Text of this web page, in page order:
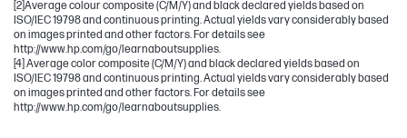
[2]Average colour composite (C/M/Y) and black declared yields based on
ISO/IEC 19798 and continuous printing. Actual yields vary considerably based
on images printed and other factors. For details see
http://www.hp.com/go/learnaboutsupplies.
[4] Average color composite (C/M/Y) and black declared yields based on
ISO/IEC 19798 and continuous printing. Actual yields vary considerably based
on images printed and other factors. For details see
http://www.hp.com/go/learnaboutsupplies.